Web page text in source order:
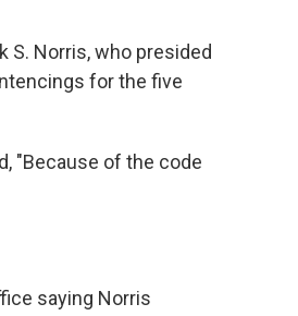
S. Norris, who presided
for the five
"Because of the code
saying Norris